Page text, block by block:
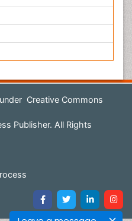
Creative Commons
Publisher. All Rights